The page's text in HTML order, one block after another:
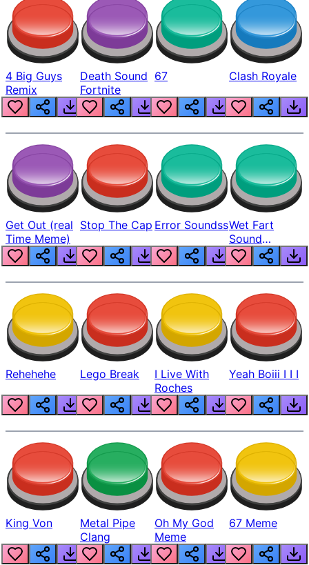
4 Big Guys
Remix
Death Sound
Fortnite
67 Clash Royale
Get Out (real
Time Meme)
Stop The Cap Error SoundssWet Fart
Sound
Realistic
Rehehehe Lego Break
I Live With
Roches
Yeah Boiii I I I
King Von
Metal Pipe
Clang
Oh My God
Meme
67 Meme